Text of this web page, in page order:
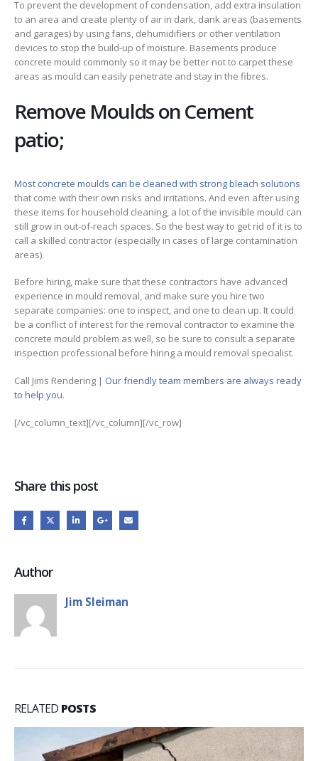
To prevent the development of condensation, add extra insulation
to an area and create plenty of air in dark, dank areas (basements
and garages) by using fans, dehumidifiers or other ventilation
devices to stop the build-up of moisture. Basements produce
concrete mould commonly so it may be better not to carpet these
areas as mould can easily penetrate and stay in the fibres.
Remove Moulds on Cement
patio;
Most concrete moulds can be cleaned with strong bleach solutions
that come with their own risks and irritations. And even after using
these items for household cleaning, a lot of the invisible mould can
still grow in out-of-reach spaces. So the best way to get rid of it is to
call a skilled contractor (especially in cases of large contamination
areas).
Before hiring, make sure that these contractors have advanced
experience in mould removal, and make sure you hire two
separate companies: one to inspect, and one to clean up. It could
be a conflict of interest for the removal contractor to examine the
concrete mould problem as well, so be sure to consult a separate
inspection professional before hiring a mould removal specialist.
Call Jims Rendering | Our friendly team members are always ready
to help you.
[/vc_column_text][/vc_column][/vc_row]
Share this post
Author
Jim Sleiman
RELATED POSTS